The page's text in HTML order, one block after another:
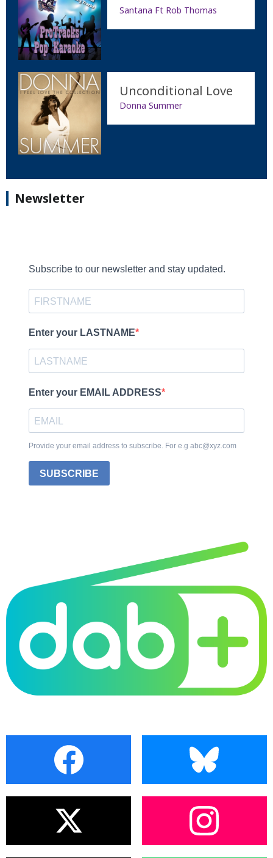
Santana Ft Rob Thomas
Unconditional Love
Donna Summer
Newsletter
Subscribe to our newsletter and stay updated.
Enter your LASTNAME
Enter your EMAIL ADDRESS
Provide your email address to subscribe. For e.g abc@xyz.com
SUBSCRIBE